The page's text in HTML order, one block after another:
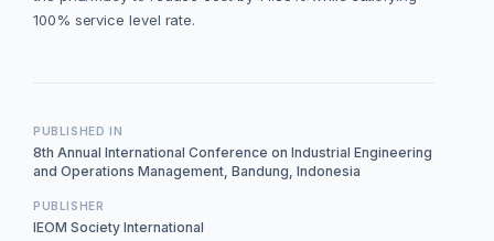
100% service level rate.
PUBLISHED IN
8th Annual International Conference on Industrial Engineering
and Operations Management, Bandung, Indonesia
PUBLISHER
IEOM Society International